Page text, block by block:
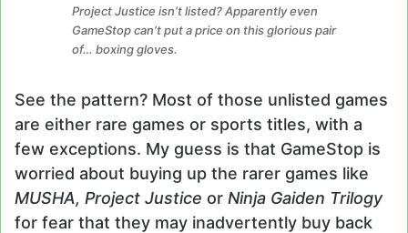
Project Justice isn’t listed? Apparently even
GameStop can’t put a price on this glorious pair
of… boxing gloves.
See the pattern? Most of those unlisted games
are either rare games or sports titles, with a
few exceptions. My guess is that GameStop is
worried about buying up the rarer games like
MUSHA, Project Justice or Ninja Gaiden Trilogy
for fear that they may inadvertently buy back